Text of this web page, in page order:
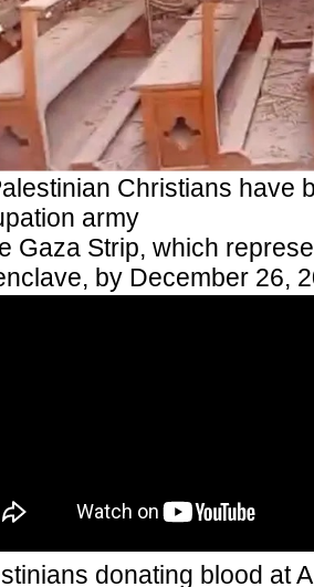
Christians have
army
Gaza Strip, which
by December 26,
donating blood at